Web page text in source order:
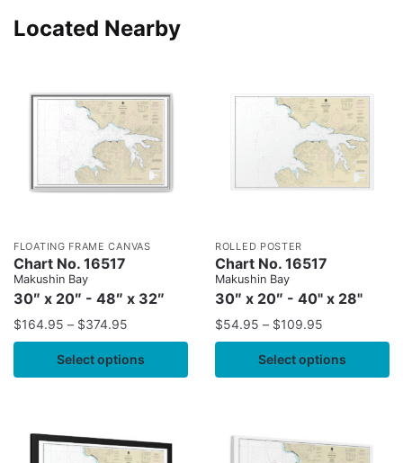
Located Nearby
FLOATING FRAME CANVAS
Chart No. 16517
Makushin Bay
30″ x 20″ - 48″ x 32″
$164.95 – $374.95
Select options
ROLLED POSTER
Chart No. 16517
Makushin Bay
30″ x 20″ - 40" x 28"
$54.95 – $109.95
Select options